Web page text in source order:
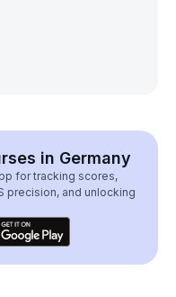
in Germany
for tracking scores,
precision, and unlocking